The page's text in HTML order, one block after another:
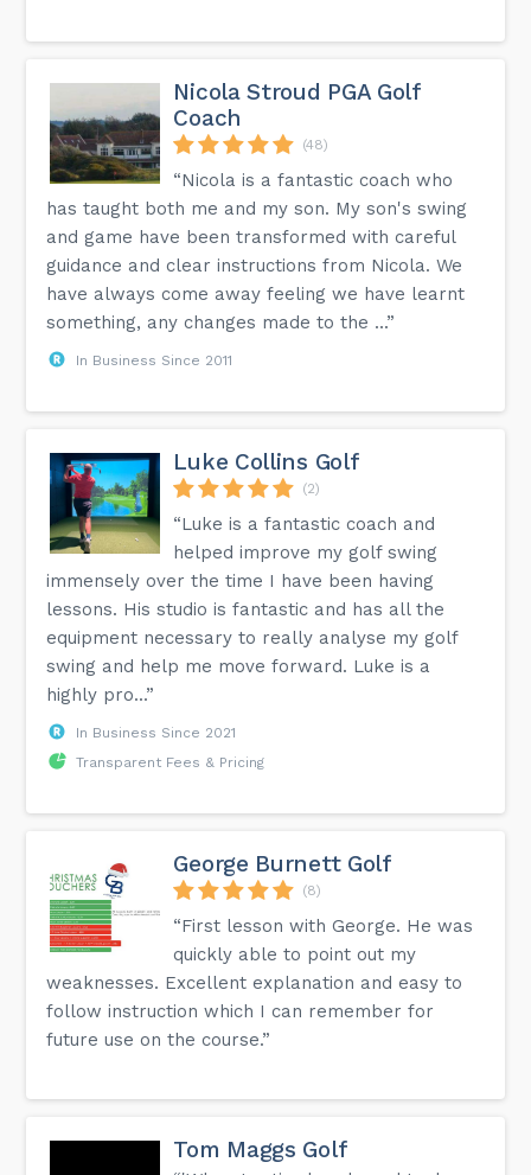
Nicola Stroud PGA Golf
Coach
(48)
“Nicola is a fantastic coach who
has taught both me and my son. My son's swing
and game have been transformed with careful
guidance and clear instructions from Nicola. We
have always come away feeling we have learnt
something, any changes made to the ...”
In Business Since 2011
Luke Collins Golf
(2)
“Luke is a fantastic coach and
helped improve my golf swing
immensely over the time I have been having
lessons. His studio is fantastic and has all the
equipment necessary to really analyse my golf
swing and help me move forward. Luke is a
highly pro...”
In Business Since 2021
Transparent Fees & Pricing
George Burnett Golf
(8)
“First lesson with George. He was
quickly able to point out my
weaknesses. Excellent explanation and easy to
follow instruction which I can remember for
future use on the course.”
Tom Maggs Golf